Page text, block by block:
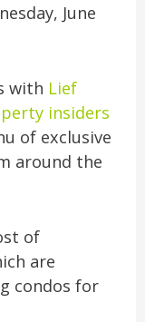
June
with Lief
insiders
of exclusive
around the
of
are
condos for